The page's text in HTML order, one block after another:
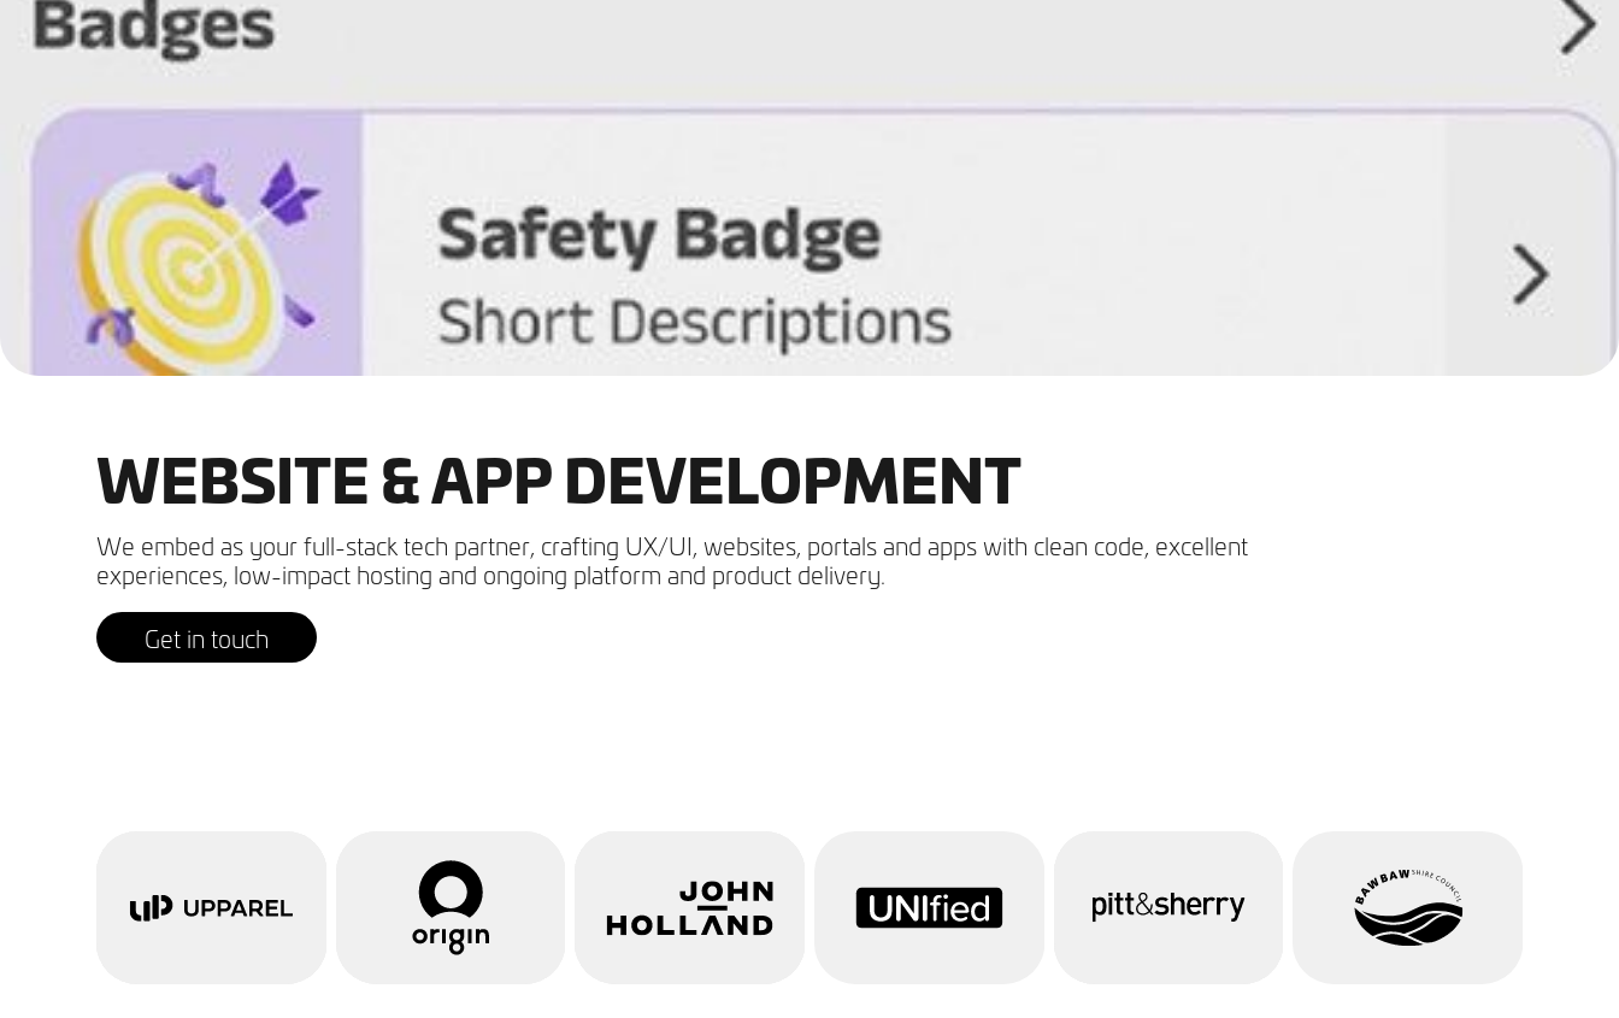
WEBSITE & APP DEVELOPMENT
We embed as your full-stack tech partner, crafting UX/UI, websites, portals and apps with clean code, excellent
experiences, low-impact hosting and ongoing platform and product delivery.
Get in touch